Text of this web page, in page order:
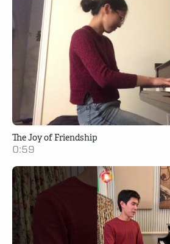
The Joy of Friendship
0:59